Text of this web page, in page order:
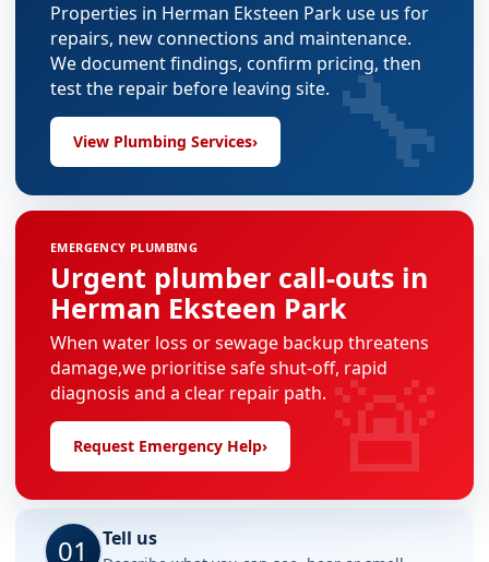
Properties in Herman Eksteen Park use us for
repairs, new connections and maintenance.
We document findings, confirm pricing, then
test the repair before leaving site.
View Plumbing Services› 🔧
EMERGENCY PLUMBING
Urgent plumber call-outs in
Herman Eksteen Park
When water loss or sewage backup threatens
damage,we prioritise safe shut-off, rapid
diagnosis and a clear repair path.
Request Emergency Help› 🚨
01 Tell us